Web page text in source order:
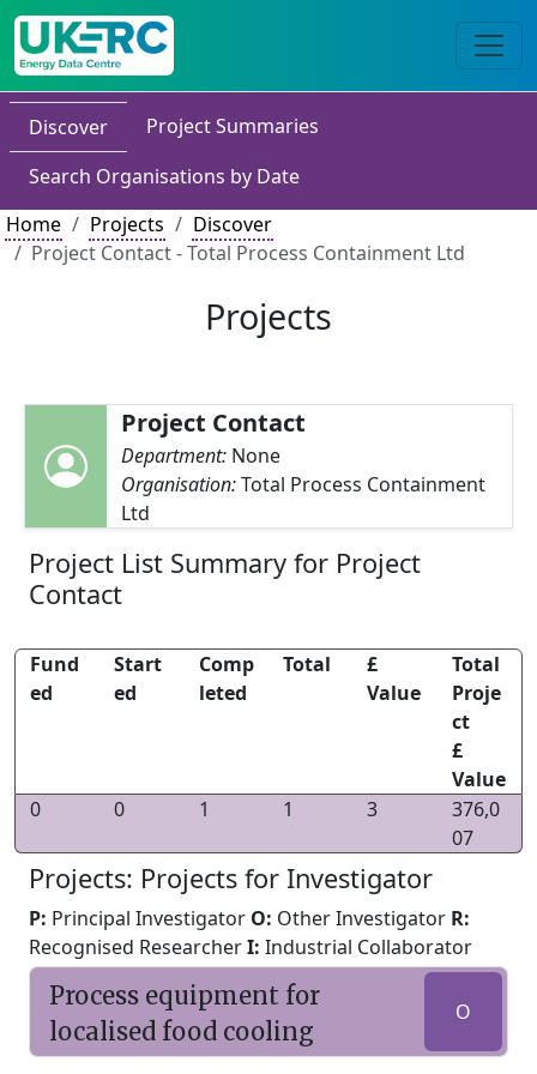
Discover
Project Summaries
Search Organisations by Date
Home
Projects
Discover
Project Contact - Total Process Containment Ltd
Projects
Project Contact
Department: None
Organisation:Total Process Containment
Ltd
Project List Summary for Project
Contact
Fund
ed
Start
ed
Comp
leted
Total
£
Value
Total
Proje
ct
£
Value
0
0 1 1 3
376,0
07
Projects: Projects for Investigator
P: Principal Investigator O: Other Investigator R:
Recognised ResearcherI: Industrial Collaborator
Process equipment for
localised food cooling
O